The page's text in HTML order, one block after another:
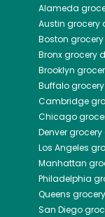
Alameda
Austin grocery
Boston
Bronxgrocery
Brooklyn
Buffalo
Cambridge
Chicago
Denvergrocery
Los Angeles
Manhattan
Philadelphia
Queens
San Diego